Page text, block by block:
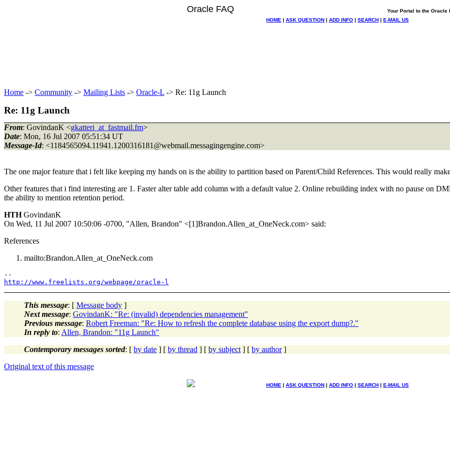
Oracle FAQ
Your Portal to the Oracle
HOME | ASK QUESTION | ADD INFO | SEARCH | E-MAIL US
Home -> Community -> Mailing Lists -> Oracle-L -> Re: 11g Launch
Re: 11g Launch
From: GovindanK <gkatteri_at_fastmail.fm>
Date: Mon, 16 Jul 2007 05:51:34 UT
Message-Id: <1184565094.11941.1200316181@webmail.messagingengine.com>
The one major feature that i felt like keeping my hands on is the ability to partition based on Parent/Child References. This would really
Other features that i find interesting are 1. Faster alter table add column with a default value 2. Online rebuilding index with no pause on
the ability to mention retention period.
HTHGovindanK
On Wed, 11 Jul 2007 10:50:06 -0700, "Allen, Brandon" <[1]Brandon.Allen_at_OneNeck.com> said:
References
mailto:Brandon.Allen_at_OneNeck.com
http://www.freelists.org/webpage/oracle-l
This message: [ Message body ]
Next message: GovindanK: "Re: (invalid) dependencies management"
Previous message: Robert Freeman: "Re: How to refresh the complete database using the export dump?."
In reply to: Allen, Brandon: "11g Launch"
Contemporary messages sorted: [ by date ] [ by thread ] [ by subject ] [ by author]
Original text of this message
HOME | ASK QUESTION | ADD INFO | SEARCH | E-MAIL US